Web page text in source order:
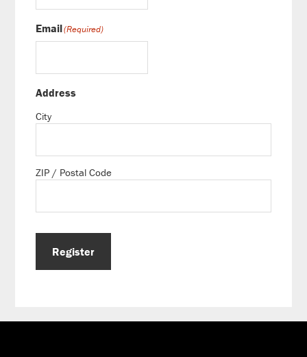
Email(Required)
Address
City
ZIP / Postal Code
Register